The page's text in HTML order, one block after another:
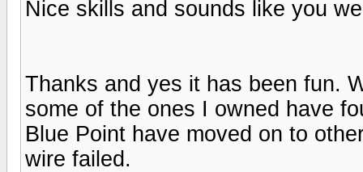
Nice skills and sounds like you
Thanks and yes it has been fun.
some of the ones I owned have
Blue Point have moved on to
wire failed.